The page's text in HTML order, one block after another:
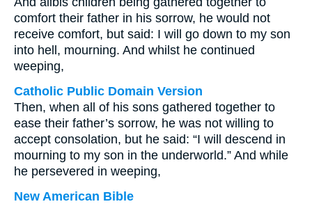
comfort their father in his sorrow, he would not
receive comfort, but said: I will go down to my son
into hell, mourning. And whilst he continued
weeping,
Catholic Public Domain Version
Then, when all of his sons gathered together to
ease their father’s sorrow, he was not willing to
accept consolation, but he said: “I will descend in
mourning to my son in the underworld.” And while
he persevered in weeping,
New American Bible